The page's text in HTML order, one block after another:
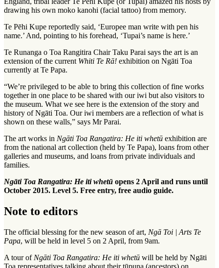
drawing his own moko kanohi (facial tattoo) from memory.
Te Pēhi Kupe reportedly said, ‘Europee man write with pen his
name.’ And, pointing to his forehead, ‘Tupai’s name is here.’
Te Runanga o Toa Rangitira Chair Taku Parai says the art is an
extension of the current Whiti Te Rā! exhibition on Ngāti Toa
currently at Te Papa.
“We’re privileged to be able to bring this collection of fine works
together in one place to be shared with our iwi but also visitors to
the museum. What we see here is the extension of the story and
history of Ngāti Toa. Our iwi members are a reflection of what is
shown on these walls,” says Mr Parai.
The art works in Ngāti Toa Rangatira: He iti whetū exhibition are
from the national art collection (held by Te Papa), loans from other
galleries and museums, and loans from private individuals and
families.
Ngāti Toa Rangatira: He iti whetū opens 2 April and runs until
October 2015. Level 5. Free entry, free audio guide.
Note to editors
The official blessing for the new season of art, Ngā Toi | Arts Te
Papa, will be held in level 5 on 2 April, from 9am.
A tour of Ngāti Toa Rangatira: He iti whetū will be held by Ngāti
Toa representatives talking about their tūpuna (ancestors) on